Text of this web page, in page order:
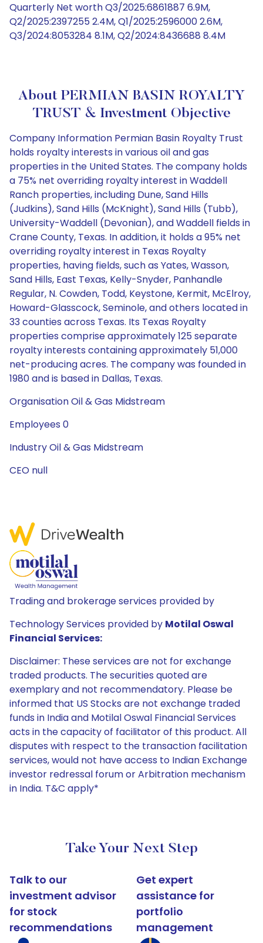
Quarterly Net worth Q3/2025:6861887 6.9M,
Q2/2025:2397255 2.4M, Q1/2025:2596000 2.6M,
Q3/2024:8053284 8.1M, Q2/2024:8436688 8.4M
About PERMIAN BASIN ROYALTY
TRUST & Investment Objective
Company Information Permian Basin Royalty Trust
holds royalty interests in various oil and gas
properties in the United States. The company holds
a 75% net overriding royalty interest in Waddell
Ranch properties, including Dune, Sand Hills
(Judkins), Sand Hills (McKnight), Sand Hills (Tubb),
University-Waddell (Devonian), and Waddell fields in
Crane County, Texas. In addition, it holds a 95% net
overriding royalty interest in Texas Royalty
properties, having fields, such as Yates, Wasson,
Sand Hills, East Texas, Kelly-Snyder, Panhandle
Regular, N. Cowden, Todd, Keystone, Kermit, McElroy,
Howard-Glasscock, Seminole, and others located in
33 counties across Texas. Its Texas Royalty
properties comprise approximately 125 separate
royalty interests containing approximately 51,000
net-producing acres. The company was founded in
1980 and is based in Dallas, Texas.
Organisation Oil & Gas Midstream
Employees 0
Industry Oil & Gas Midstream
CEO null
Trading and brokerage services provided by
Technology Services provided by Motilal Oswal
Financial Services:
Disclaimer: These services are not for exchange
traded products. The securities quoted are
exemplary and not recommendatory. Please be
informed that US Stocks are not exchange traded
funds in India and Motilal Oswal Financial Services
acts in the capacity of facilitator of this product. All
disputes with respect to the transaction facilitation
services, would not have access to Indian Exchange
investor redressal forum or Arbitration mechanism
in India. T&C apply*
Take Your Next Step
Talk to our
investment advisor
for stock
recommendations
Get expert
assistance for
portfolio
management